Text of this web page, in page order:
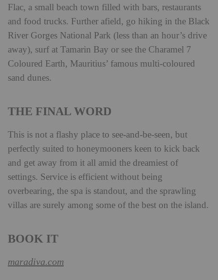
Flac, a small beach town filled with bars, restaurants
and food trucks. Further afield, go hiking in the Black
River Gorges National Park (less than an hour’s drive
away), surf at Tamarin Bay or see the Charamel 7
Coloured Earth, Mauritius’ famous multi-coloured
sand dunes.
THE FINAL WORD
This is not a flashy place to see-and-be-seen, but
perfectly suited to honeymooners keen to kick back
and get away from it all amid the dreamiest of
settings. Service is efficient without being
overbearing, the spa is standout, and the sprawling
villas are surely among some of the best on the island.
BOOK IT
maradiva.com